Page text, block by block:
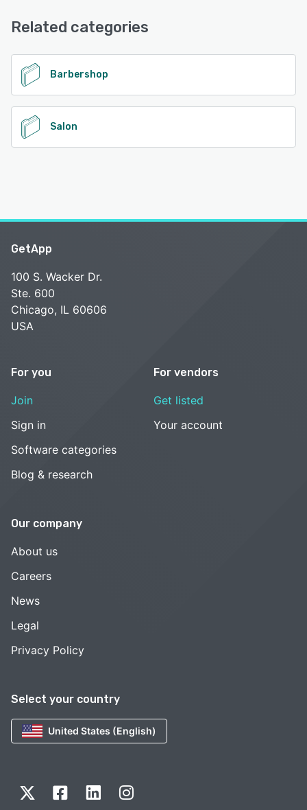
Related categories
Barbershop
Salon
Select your country
United States (English)
GetApp
100 S. Wacker Dr.
Ste. 600
Chicago, IL 60606
USA
For you
Join
Sign in
Software categories
Blog & research
For vendors
Get listed
Your account
Our company
About us
Careers
News
Legal
Privacy Policy